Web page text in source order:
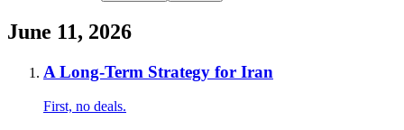
June 11, 2026
A Long-Term Strategy for Iran
First, no deals.